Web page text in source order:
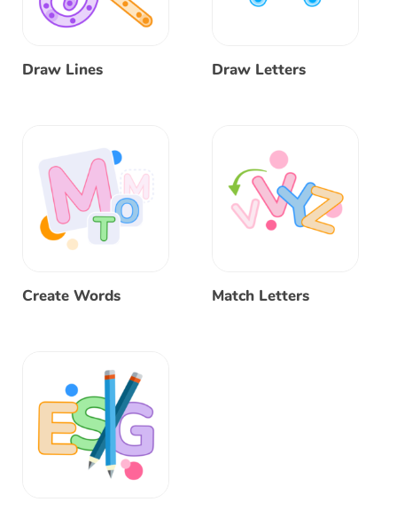
Draw Lines Draw Letters
Create Words Match Letters